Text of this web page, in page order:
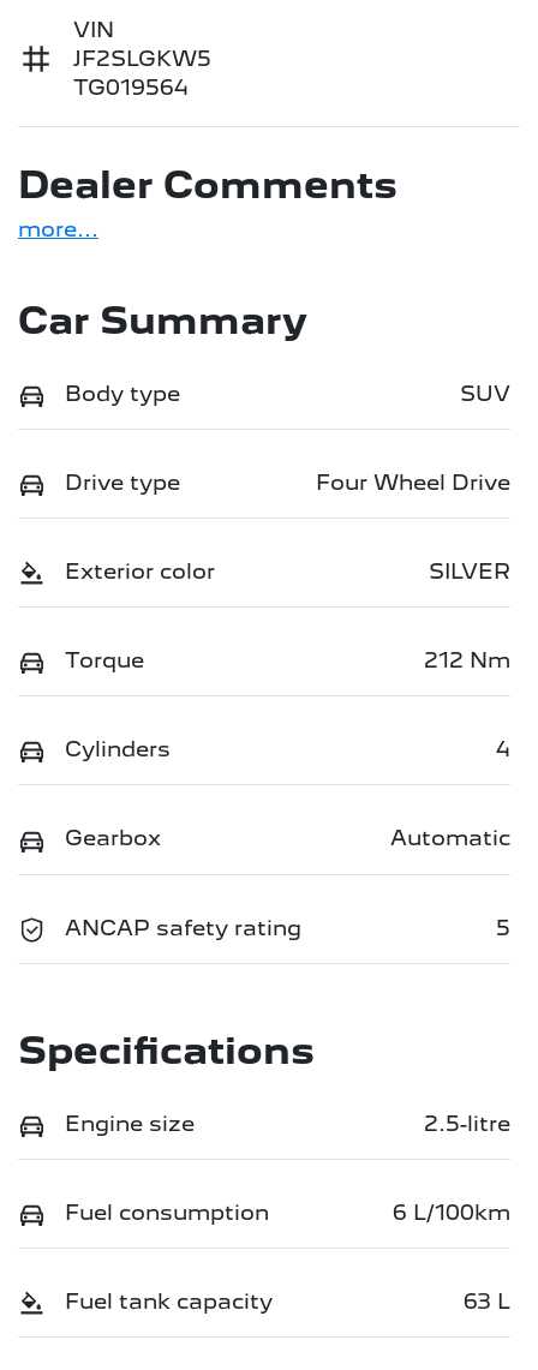
VIN
JF2SLGKW5
TG019564
Dealer Comments
more...
Car Summary
Body type SUV
Drive type Four Wheel Drive
Exterior color SILVER
Torque 212 Nm
Cylinders 4
Gearbox Automatic
ANCAP safety rating 5
Specifications
Engine size 2.5-litre
Fuel consumption 6 L/100km
Fuel tank capacity 63 L